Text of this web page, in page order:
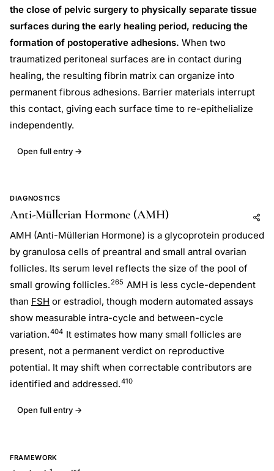
the close of pelvic surgery to physically separate tissue
surfaces during the early healing period, reducing the
formation of postoperative adhesions. When two
traumatized peritoneal surfaces are in contact during
healing, the resulting fibrin matrix can organize into
permanent fibrous adhesions. Barrier materials interrupt
this contact, giving each surface time to re-epithelialize
independently.
Open full entry →
DIAGNOSTICS
Anti-Müllerian Hormone (AMH) Add to AI
Share
AMH (Anti-Müllerian Hormone) is a glycoprotein produced
by granulosa cells of preantral and small antral ovarian
follicles. Its serum level reflects the size of the pool of
small growing follicles.265 AMH is less cycle-dependent
than FSH or estradiol, though modern automated assays
show measurable intra-cycle and between-cycle
variation.404 It estimates how many small follicles are
present, not a permanent verdict on reproductive
potential. It may shift when correctable contributors are
identified and addressed.410
Open full entry →
FRAMEWORK